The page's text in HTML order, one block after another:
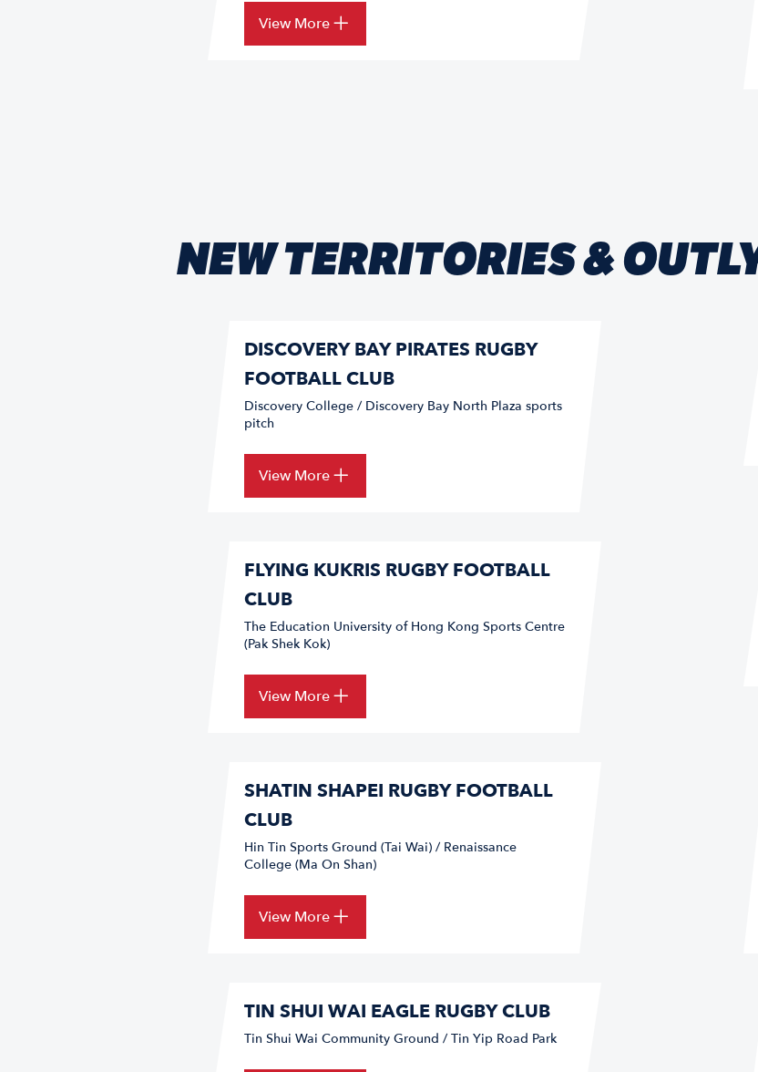
View More
NEW TERRITORIES &
DISCOVERY BAY PIRATES RUGBY
FOOTBALL CLUB
Discovery College / Discovery Bay North Plaza sports
pitch
View More
FLYING KUKRIS RUGBY FOOTBALL
CLUB
The Education University of Hong Kong Sports Centre
(Pak Shek Kok)
View More
SHATIN SHAPEI RUGBY FOOTBALL
CLUB
Hin Tin Sports Ground (Tai Wai) / Renaissance
College (Ma On Shan)
View More
TIN SHUI WAI EAGLE RUGBY CLUB
Tin Shui Wai Community Ground / Tin Yip Road Park